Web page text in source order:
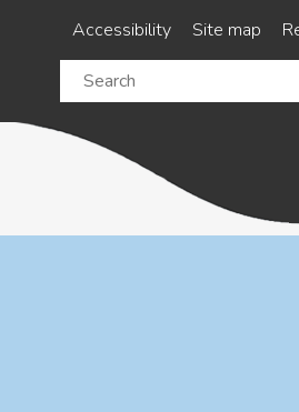
Accessibility Site map
Search
this